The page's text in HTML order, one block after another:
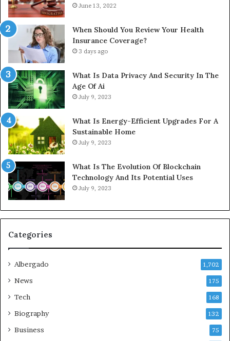
June 13, 2022
When Should You Review Your Health
Insurance Coverage?
3 days ago
What Is Data Privacy And Security In The
Age Of Ai
July 9, 2023
What Is Energy-Efficient Upgrades For A
Sustainable Home
July 9, 2023
What Is The Evolution Of Blockchain
Technology And Its Potential Uses
July 9, 2023
Categories
Albergado 1,702
News 175
Tech 168
Biography 132
Business 75